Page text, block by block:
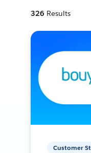
326 Results
Customer